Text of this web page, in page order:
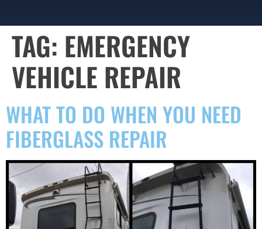
TAG: EMERGENCY
VEHICLE REPAIR
WHAT TO DO WHEN YOU NEED
FIBERGLASS REPAIR